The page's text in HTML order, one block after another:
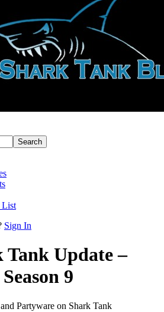
List
Sign In
Update –
9
Partyware on Shark Tank